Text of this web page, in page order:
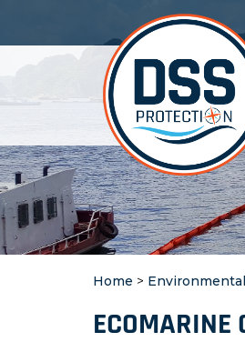
Home >